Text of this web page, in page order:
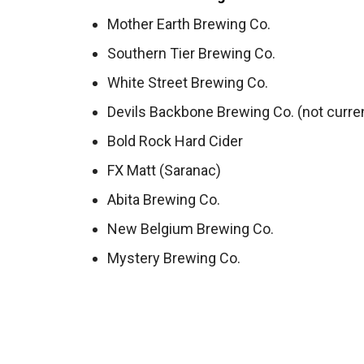
Mother Earth Brewing Co.
Southern Tier Brewing Co.
White Street Brewing Co.
Devils Backbone Brewing Co. (not
Bold Rock Hard Cider
FX Matt (Saranac)
Abita Brewing Co.
New Belgium Brewing Co.
Mystery Brewing Co.